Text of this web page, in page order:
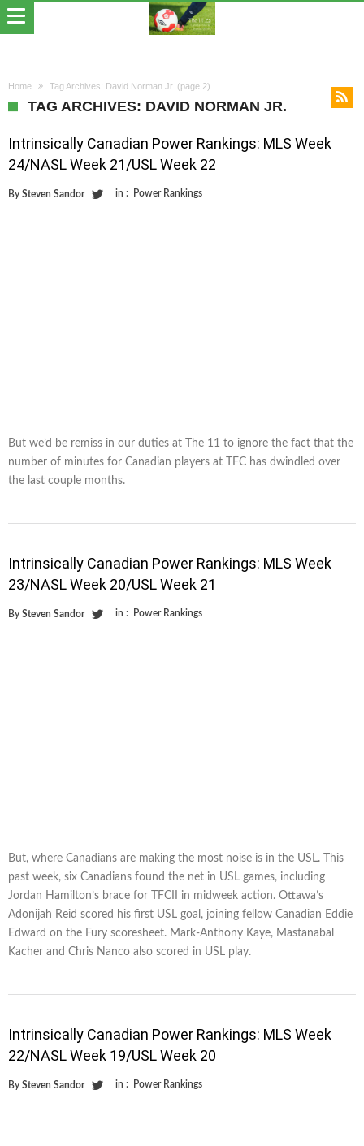
Home Tag Archives: David Norman Jr. (page 2)
TAG ARCHIVES: DAVID NORMAN JR.
Intrinsically Canadian Power Rankings: MLS Week
24/NASL Week 21/USL Week 22
By Steven Sandor in : Power Rankings
But we’d be remiss in our duties at The 11 to ignore the fact that the
number of minutes for Canadian players at TFC has dwindled over
the last couple months.
Intrinsically Canadian Power Rankings: MLS Week
23/NASL Week 20/USL Week 21
By Steven Sandor in : Power Rankings
But, where Canadians are making the most noise is in the USL. This
past week, six Canadians found the net in USL games, including
Jordan Hamilton’s brace for TFCII in midweek action. Ottawa’s
Adonijah Reid scored his first USL goal, joining fellow Canadian Eddie
Edward on the Fury scoresheet. Mark-Anthony Kaye, Mastanabal
Kacher and Chris Nanco also scored in USL play.
Intrinsically Canadian Power Rankings: MLS Week
22/NASL Week 19/USL Week 20
By Steven Sandor in : Power Rankings